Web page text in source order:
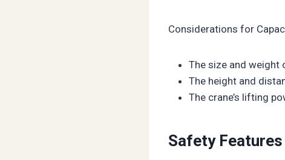
Considerations for
The size and
The height and
The crane’s lifting
Safety